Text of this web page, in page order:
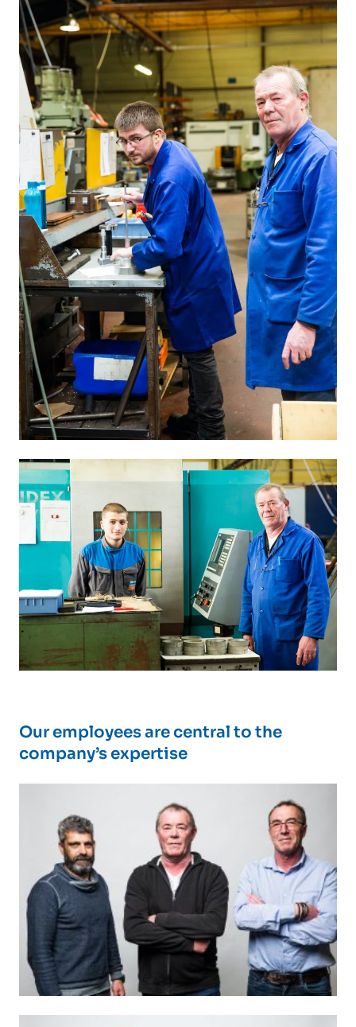
Our employees are central to the
company’s expertise